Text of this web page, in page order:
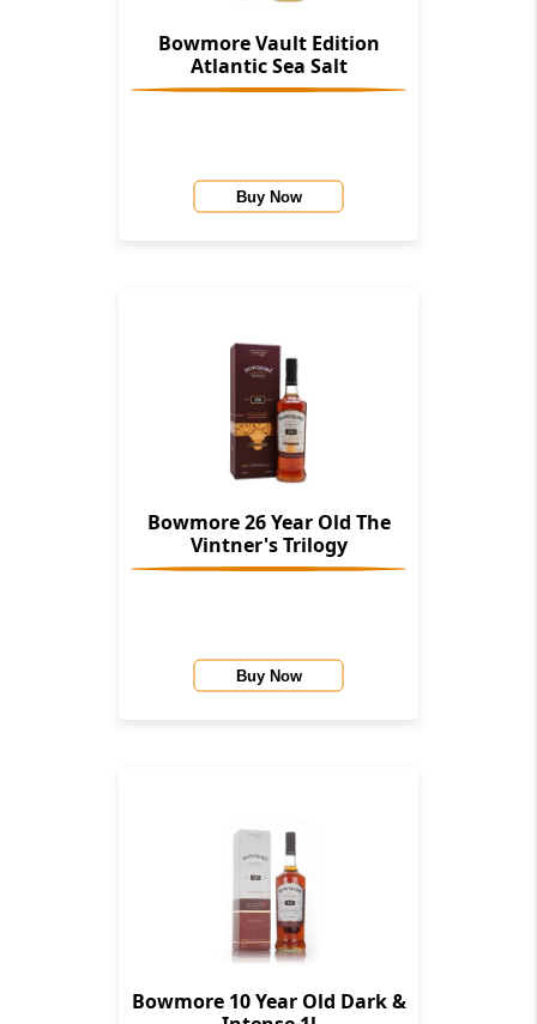
Bowmore Vault Edition
Atlantic Sea Salt
Buy Now
Bowmore 26 Year Old The
Vintner's Trilogy
Buy Now
Bowmore 10 Year Old Dark &